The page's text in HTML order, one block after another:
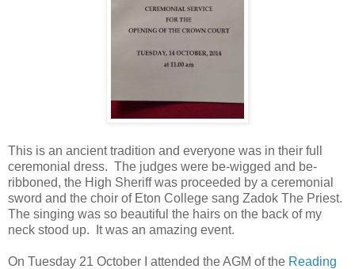
This is an ancient tradition and everyone was in their full
ceremonial dress. The judges were be-wigged and be-
ribboned, the High Sheriff was proceeded by a ceremonial
sword and the choir of Eton College sang Zadok The Priest.
The singing was so beautiful the hairs on the back of my
neck stood up. It was an amazing event.
On Tuesday 21 October I attended the AGM of the Reading